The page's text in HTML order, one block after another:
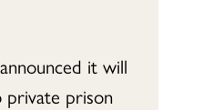
it will
private prison